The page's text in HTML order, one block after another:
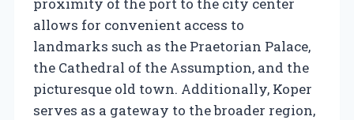
allows for convenient access to
landmarks such as the Praetorian Palace,
the Cathedral of the Assumption, and the
picturesque old town. Additionally, Koper
serves as a gateway to the broader region,